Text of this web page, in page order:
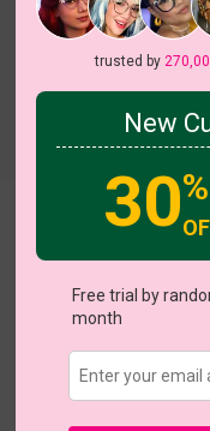
Statement
US $16.07
Medium (48ㅁ
trusted by
New
30%
Free trial by
month